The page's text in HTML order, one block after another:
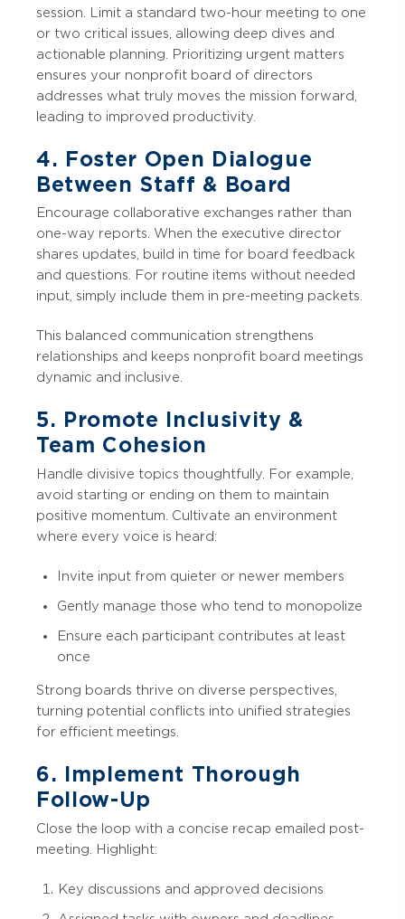
session. Limit a standard two-hour meeting to one
or two critical issues, allowing deep dives and
actionable planning. Prioritizing urgent matters
ensures your nonprofit board of directors
addresses what truly moves the mission forward,
leading to improved productivity.
4. Foster Open Dialogue
Between Staff & Board
Encourage collaborative exchanges rather than
one-way reports. When the executive director
shares updates, build in time for board feedback
and questions. For routine items without needed
input, simply include them in pre-meeting packets.
This balanced communication strengthens
relationships and keeps nonprofit board meetings
dynamic and inclusive.
5. Promote Inclusivity &
Team Cohesion
Handle divisive topics thoughtfully. For example,
avoid starting or ending on them to maintain
positive momentum. Cultivate an environment
where every voice is heard:
Invite input from quieter or newer members
Gently manage those who tend to monopolize
Ensure each participant contributes at least
once
Strong boards thrive on diverse perspectives,
turning potential conflicts into unified strategies
for efficient meetings.
6. Implement Thorough
Follow-Up
Close the loop with a concise recap emailed post-
meeting. Highlight:
Key discussions and approved decisions